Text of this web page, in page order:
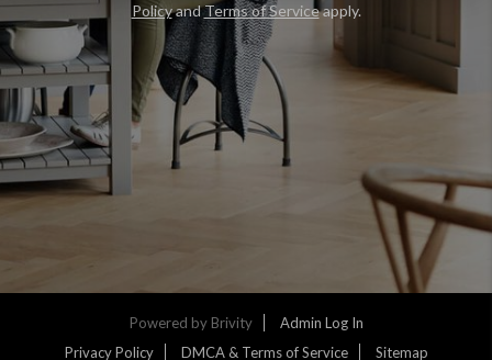
By continuing you agree to the terms of service and
conditions.
Privacy Policy
Terms & Conditions
PolicyandTerms of Serviceapply.
Powered by Brivity
Admin Log In
Privacy Policy
DMCA & Terms of Service Sitemap